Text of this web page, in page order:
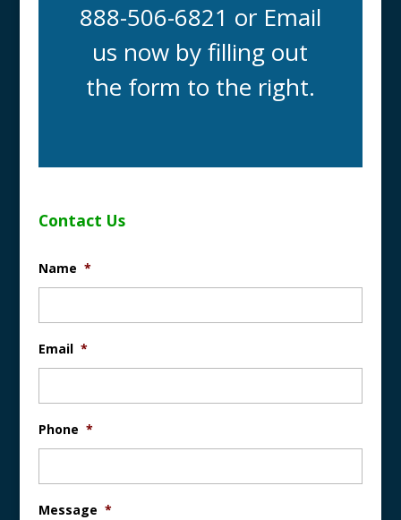
888-506-6821 or Email
us now by filling out
the form to the right.
Contact Us
Name *
Email *
Phone *
Message *